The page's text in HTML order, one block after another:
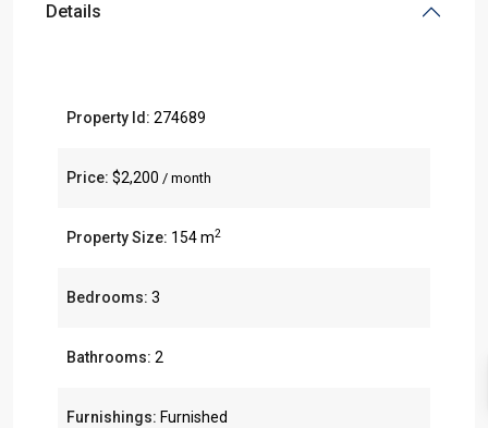
Details
Property Id: 274689
Price: $2,200 / month
Property Size: 154 m2
Bedrooms: 3
Bathrooms: 2
Furnishings: Furnished